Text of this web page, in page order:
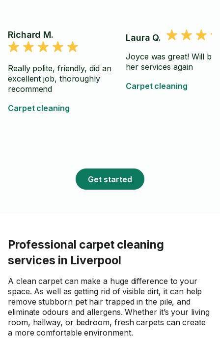
Richard M.
Really polite, friendly, did an
excellent job, thoroughly
recommend
Carpet cleaning
Laura Q.
Joyce was great! Will be
her services again
Carpet cleaning
Get started
Professional carpet cleaning
services in Liverpool
A clean carpet can make a huge difference to your
space. As well as getting rid of visible dirt, it can help
remove stubborn pet hair trapped in the pile, and
eliminate odours and allergens. Whether it’s your living
room, hallway, or bedroom, fresh carpets can create
a more comfortable environment.